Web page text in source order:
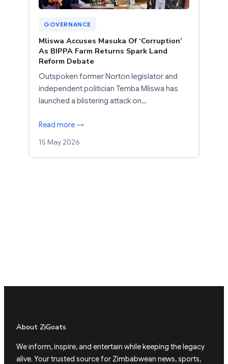
GOVERNANCE
Mliswa Accuses Masuka Of ‘Corruption’
As BIPPA Farm Returns Spark Land
Reform Debate
Outspoken former Norton legislator and
independent politician Temba Mliswa has
launched a blistering attack on…
Read more →
15 May 2026
About ZiGoats
We inform, inspire, and entertain while keeping the legacy
alive. Your trusted source for Zimbabwean news, sports,